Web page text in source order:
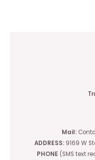
Mail:
ADDRESS: 9169 W
PHONE (SMS text